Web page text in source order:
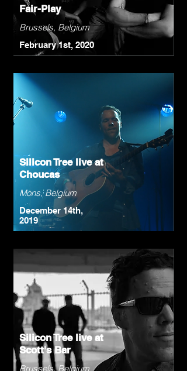
Fair-Play
Brussels, Belgium
February 1st, 2020
Silicon Tree live at
Choucas
Mons, Belgium
December 14th,
2019
Silicon Tree live at
Scott's Bar
Brussels, Belgium